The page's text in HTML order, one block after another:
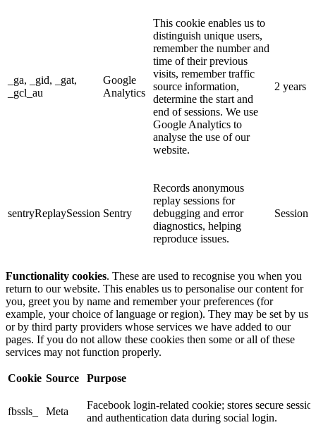
_ga, _gid, _gat,
_gcl_au
Google
Analytics
This cookie enables us to
distinguish unique users,
remember the number and
time of their previous
visits, remember traffic
source information,
determine the start and
end of sessions. We use
Google Analytics to
analyse the use of our
website.
2 years
sentryReplaySession Sentry
Records anonymous
replay sessions for
debugging and error
diagnostics, helping
reproduce issues.
Session
Functionality cookies. These are used to recognise you when you
return to our website. This enables us to personalise our content for
you, greet you by name and remember your preferences (for
example, your choice of language or region). They may be set by us
or by third party providers whose services we have added to our
pages. If you do not allow these cookies then some or all of these
services may not function properly.
Cookie Source Purpose
fbssls_ Meta
Facebook login-related cookie; stores secure
and authentication data during social login.